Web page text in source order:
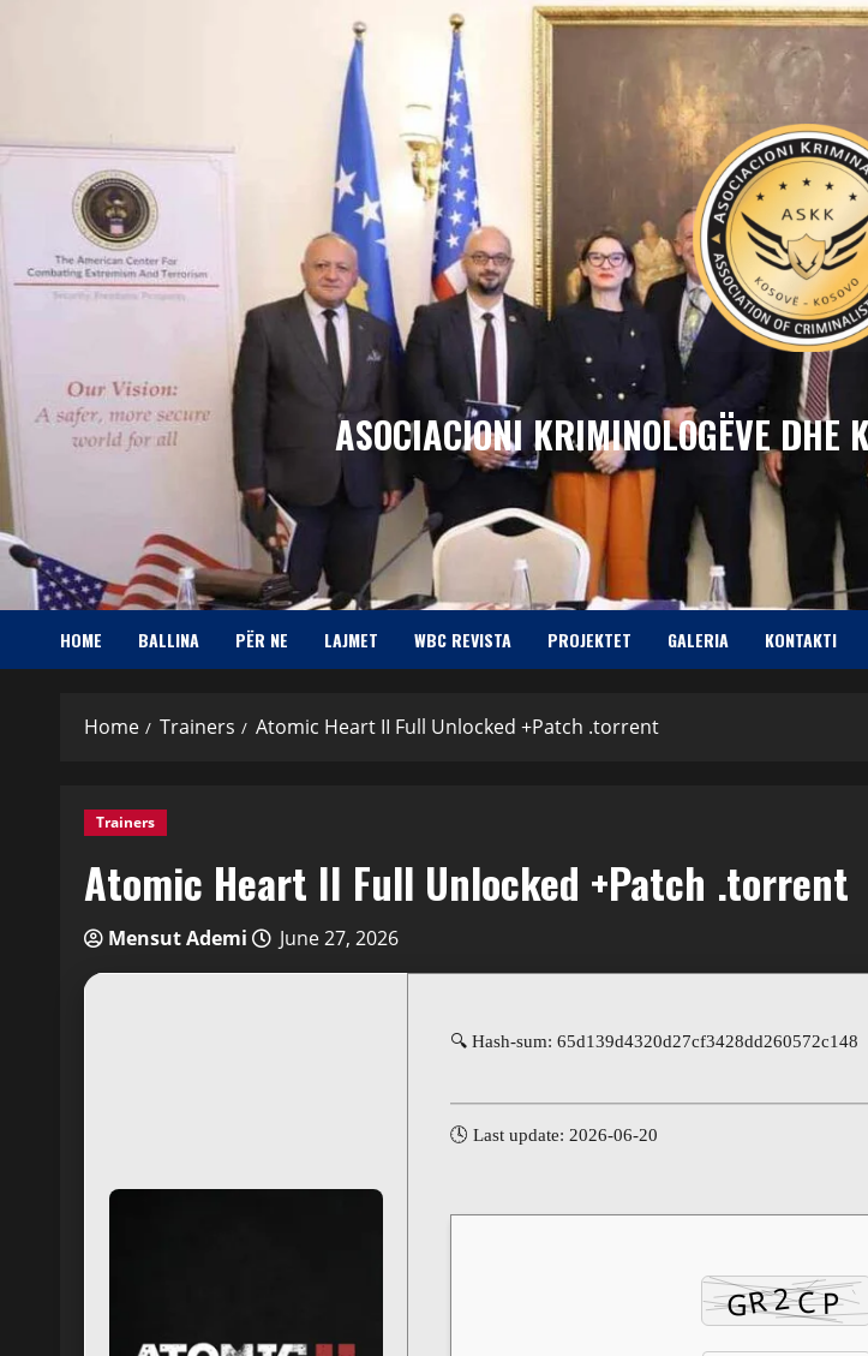
ASOCIACIONI KRIMINOLOGËVE DHE
HOME BALLINA PËR NE LAJMET WBC REVISTA PROJEKTET GALERIA KONTAKTI
Home Trainers Atomic Heart II Full Unlocked +Patch .torrent
Trainers
Atomic Heart II Full Unlocked +Patch .torrent
Mensut Ademi June 27, 2026
🔍 Hash-sum: 65d139d4320d27cf3428dd260572c148
🕓 Last update: 2026-06-20